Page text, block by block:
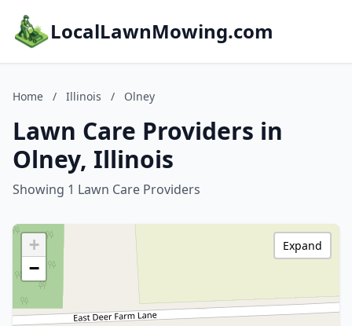
LocalLawnMowing.com
Home / Illinois / Olney
Lawn Care Providers in
Olney, Illinois
Showing 1 Lawn Care Providers
+
−
Expand